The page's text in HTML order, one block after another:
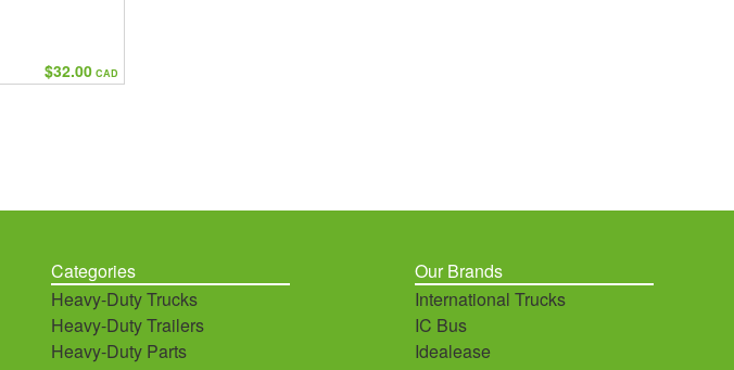
$32.00 CAD
Categories
Heavy-Duty Trucks
Heavy-Duty Trailers
Heavy-Duty Parts
Our Brands
International Trucks
IC Bus
Idealease